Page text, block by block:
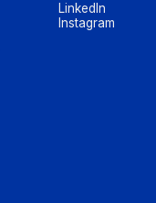
LinkedIn
Instagram